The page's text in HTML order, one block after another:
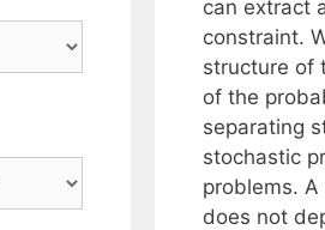
can extract
constraint.
structure of
of the
separating
stochastic
problems.
does not